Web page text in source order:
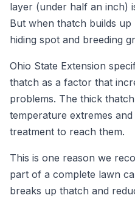
layer (under half an inch)
But when thatch builds up
hiding spot and breeding
Ohio State Extension
thatch as a factor that
problems. The thick
temperature extremes
treatment to reach them.
This is one reason we
part of a complete lawn
breaks up thatch and